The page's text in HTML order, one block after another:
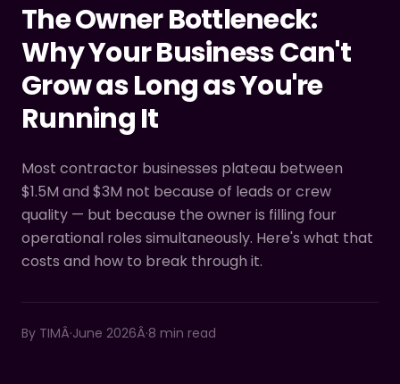
The Owner Bottleneck:
Why Your Business Can't
Grow as Long as You're
Running It
Most contractor businesses plateau between
$1.5M and $3M not because of leads or crew
quality — but because the owner is filling four
operational roles simultaneously. Here's what that
costs and how to break through it.
By TIMÂ·June 2026Â·8 min read